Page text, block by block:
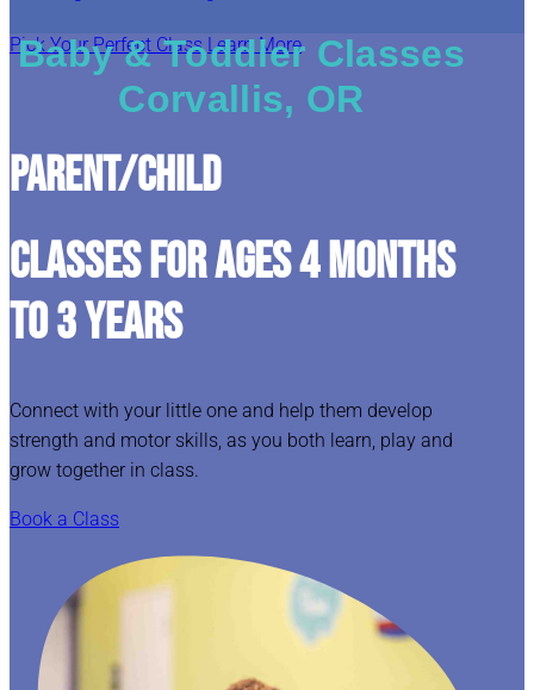
Pick Your Perfect Class Learn More
Baby & Toddler Classes
Corvallis, OR
Parent/Child
CLASSES FOR AGES 4 MONTHS
TO 3 YEARS
Connect with your little one and help them develop
strength and motor skills, as you both learn, play and
grow together in class.
Book a Class